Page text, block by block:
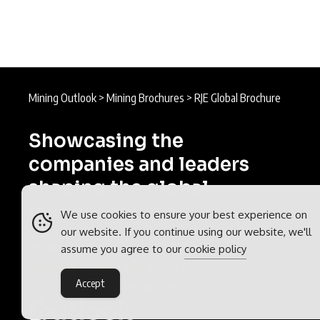
Mining Outlook > Mining Brochures > RJE Global Brochure
Showcasing the
companies and leaders
shaping the global
mining industry.
Mining Outlook is part of the
Outlook Publishing
of B2B industry magazines.
We use cookies to ensure your best experience on
our website. If you continue using our website, we'll
assume you agree to our cookie policy
Accept